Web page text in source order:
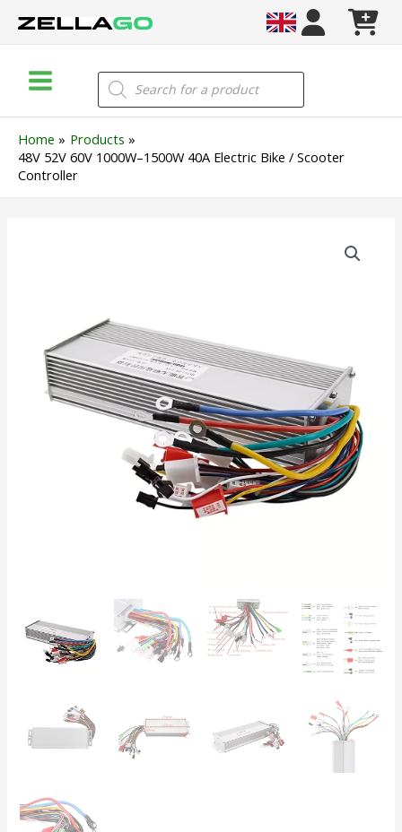
Menu
Products
search
Home
Products
48V 52V 60V 1000W–1500W 40A Electric Bike / Scooter
Controller
Electric